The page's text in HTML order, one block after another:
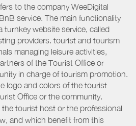
to the company WeeDigital
service. The main functionality
turnkey website service, called
providers. tourist and tourism
managing leisure activities,
of the Tourist Office or
in charge of tourism promotion.
logo and colors of the tourist
Office or the community.
tourist host or the professional
and which benefit from this